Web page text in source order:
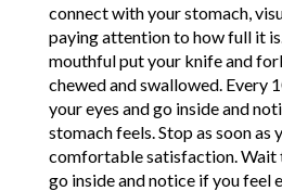
connect with your stomach,
paying attention to how full it
mouthful put your knife and
chewed and swallowed. Every
your eyes and go inside and
stomach feels. Stop as soon as
comfortable satisfaction. Wait
go inside and notice if you feel